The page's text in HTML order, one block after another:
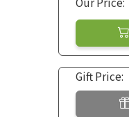
Our Price:
Gift Price: